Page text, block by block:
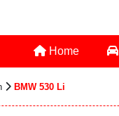
Home
BMW 530 Li